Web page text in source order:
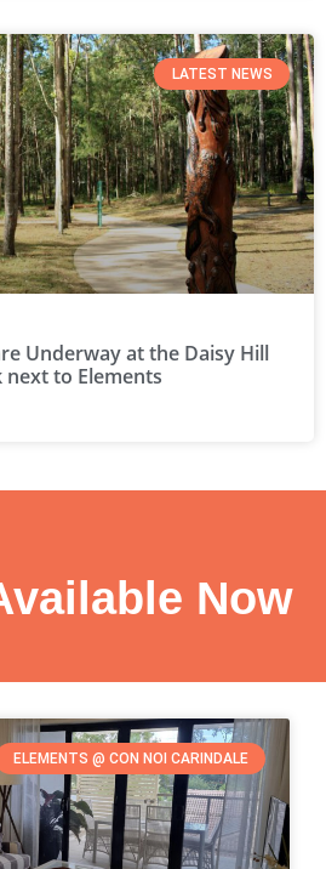
LATEST NEWS
Underway at the Daisy Hill
to Elements
Now
ELEMENTS @ CON NOI CARINDALE